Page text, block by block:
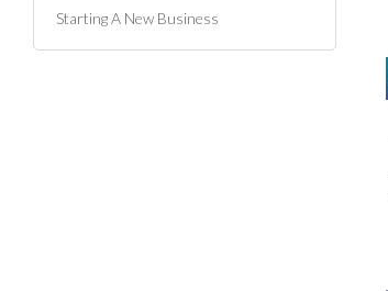
Starting A New Business